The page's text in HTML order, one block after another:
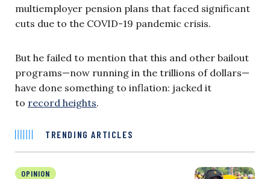
multiemployer pension plans that faced significant
cuts due to the COVID-19 pandemic crisis.
But he failed to mention that this and other bailout
programs—now running in the trillions of dollars—
have done something to inflation: jacked it
to record heights.
TRENDING ARTICLES
OPINION